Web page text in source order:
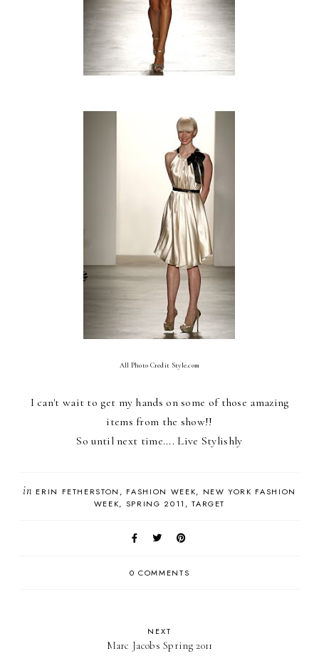
All Photo Credit Style.com
I can't wait to get my hands on some of those amazing
items from the show!!
So until next time.... Live Stylishly
in ERIN FETHERSTON FASHION WEEK
NEW YORK FASHION
WEEK
SPRING 2011 TARGET
0 COMMENTS
NEXT
Marc Jacobs Spring 2011